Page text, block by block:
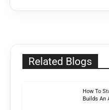
Related Blogs
How To
Builds An